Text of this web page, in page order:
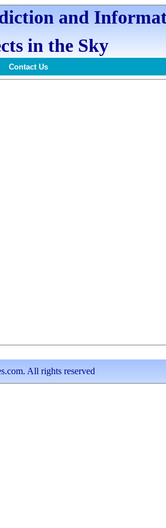
and
in the Sky
Contact Us
All rights reserved